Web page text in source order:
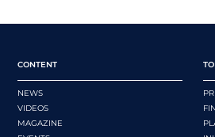
CONTENT
NEWS
VIDEOS
MAGAZINE